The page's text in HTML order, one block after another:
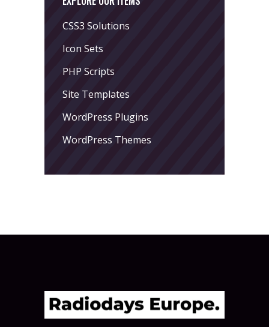
CSS3 Solutions
Icon Sets
PHP Scripts
Site Templates
WordPress Plugins
WordPress Themes